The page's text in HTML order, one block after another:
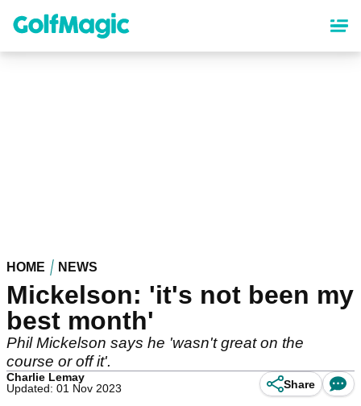
content
HOME NEWS
Mickelson: 'it's not been my
best month'
Phil Mickelson says he 'wasn't great on the
course or off it'.
Charlie Lemay
Updated: 01 Nov 2023
Share